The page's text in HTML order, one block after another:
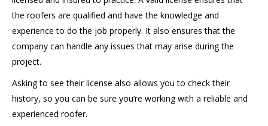
the roofers are qualified and have the knowledge and
experience to do the job properly. It also ensures that the
company can handle any issues that may arise during the
project.
Asking to see their license also allows you to check their
history, so you can be sure you’re working with a reliable and
experienced roofer.